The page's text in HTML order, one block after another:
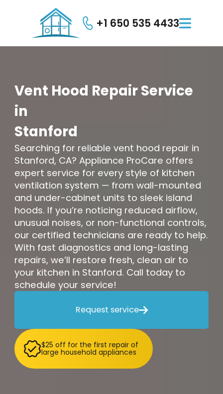
+1 650 535 4433
Vent Hood RepairService
in
Stanford
Searching for reliable vent hood repair in
Stanford, CA? Appliance ProCare offers
expert service for every style of kitchen
ventilation system — from wall-mounted
and under-cabinet units to sleek island
hoods. If you’re noticing reduced airflow,
unusual noises, or non-functional controls,
our certified technicians are ready to help.
With fast diagnostics and long-lasting
repairs, we’ll restore fresh, clean air to
your kitchen in Stanford. Call today to
schedule your service!
Request service
$25 off for the first repair of
large household appliances